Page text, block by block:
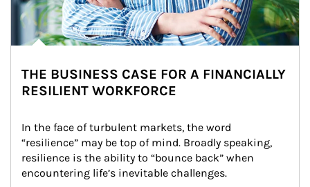
THE BUSINESS CASE FOR A FINANCIALLY
RESILIENT WORKFORCE
In the face of turbulent markets, the word
“resilience” may be top of mind. Broadly speaking,
resilience is the ability to “bounce back” when
encountering life’s inevitable challenges.